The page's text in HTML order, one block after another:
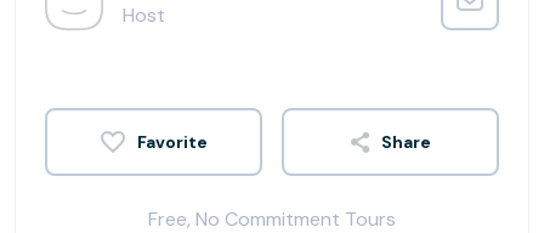
Host
Share
Free, No Commitment Tours